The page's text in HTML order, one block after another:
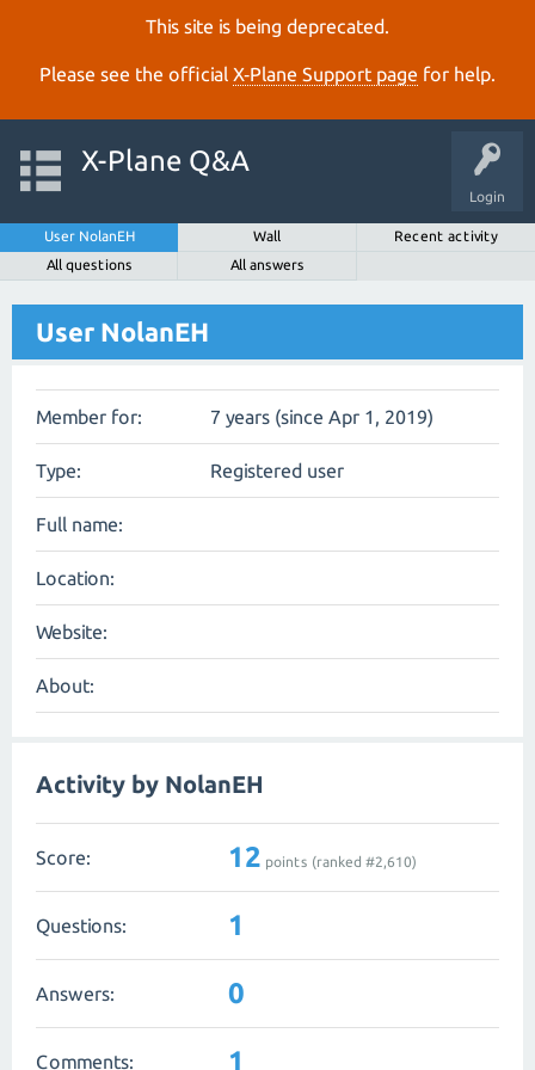
This site is being deprecated.
Please see the official X‑Plane Support page for help.
Login
X-Plane Q&A
User NolanEH Wall
Recent activity
All questions
All answers
User NolanEH
Member for: 7 years (since Apr 1, 2019)
Type: Registered user
Full name:
Location:
Website:
About:
Activity by NolanEH
Score: 12 points (ranked #2,610)
Questions: 1
Answers: 0
Comments: 1